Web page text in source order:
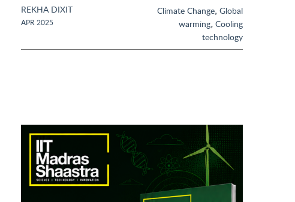
REKHA DIXIT
APR 2025
Climate Change, Global
warming, Cooling
technology